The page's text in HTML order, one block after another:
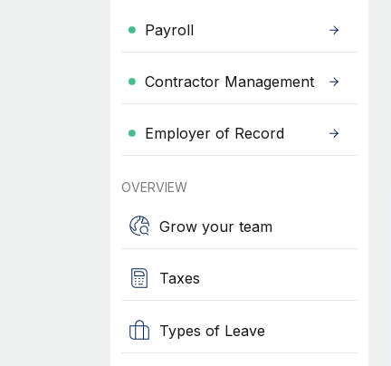
Payroll
Contractor Management
Employer of Record
OVERVIEW
Grow your team
Taxes
Types of Leave